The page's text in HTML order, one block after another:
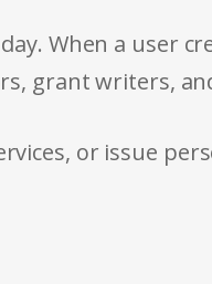
When a user
grant writers,
or issue